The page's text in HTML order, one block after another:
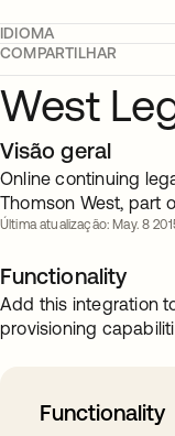
IDIOMA
COMPARTILHAR
West
Visão geral
Online continuing
Thomson West, part
Última atualização: May. 8
Functionality
Add this integration
provisioning
Functionality